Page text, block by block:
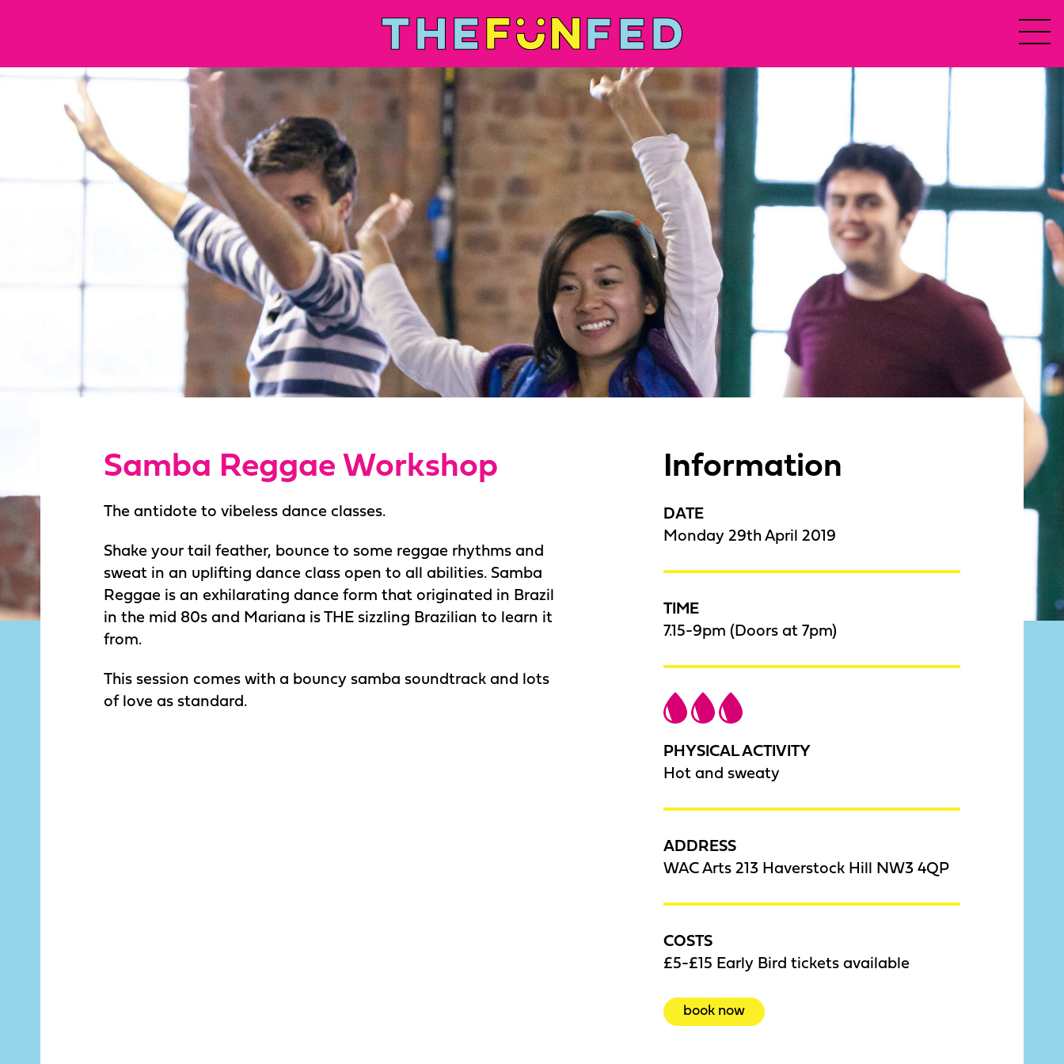
Samba Reggae Workshop
The antidote to vibeless dance classes.
Shake your tail feather, bounce to some reggae rhythms and
sweat in an uplifting dance class open to all abilities. Samba
Reggae is an exhilarating dance form that originated in Brazil
in the mid 80s and Mariana is THE sizzling Brazilian to learn it
from.
This session comes with a bouncy samba soundtrack and lots
of love as standard.
Information
DATE
Monday 29th April 2019
TIME
7.15-9pm (Doors at 7pm)
PHYSICAL ACTIVITY
Hot and sweaty
ADDRESS
WAC Arts 213 Haverstock Hill NW3 4QP
COSTS
£5-£15 Early Bird tickets available
book now